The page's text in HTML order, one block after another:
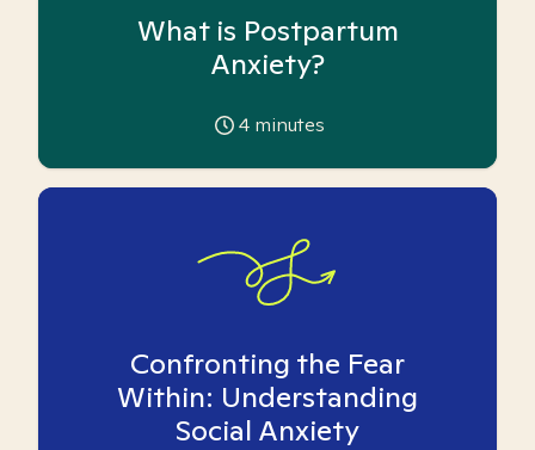
What is Postpartum
Anxiety?
4 minutes
Confronting the Fear
Within: Understanding
Social Anxiety